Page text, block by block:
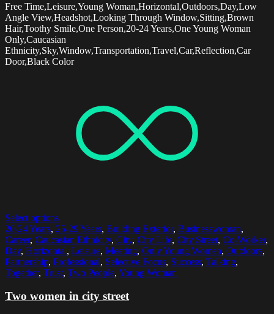
Free Time,Leisure,Young Woman,Horizontal,Outdoors,Day,Low
Angle View,Headshot,Looking Through Window,Sitting,Brown
Hair,Toothy Smile,One Person,20-24 Years,One Young Woman
Only,Caucasian
Ethnicity,Sky,Window,Transportation,Travel,Car,Reflection,Car
Door,Black Color
Select options
20-24 Years, 25-29 Years, Building Exterior, Businesswoman,
Career, Caucasian Ethnicity, City, City Life, City Street, Co-Worker,
Day, Horizontal, Leisure, Meeting, Only Young Women, Outdoors,
Partnership, Professional, Selective Focus, Success, Talking,
Together, Trust, Two People, Young Woman
Two women in city street